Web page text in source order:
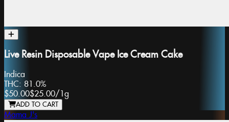
Live Resin Disposable Vape Ice Cream Cake
Indica
THC: 81.0%
$50.00$25.00/1g
ADD TO CART
Mama J's